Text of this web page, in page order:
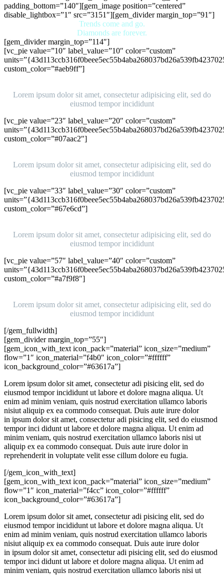
padding_bottom=”140″][gem_image position=”centered”
disable_lightbox=”1″ src=”3151″][gem_divider margin_top=”91″]
Trends come and go.
Diamonds are forever.
[gem_divider margin_top=”114″]
[vc_pie value=”10″ label_value=”10″ color=”custom”
custom_color=”#aeb9ff”]
Lorem ipsum dolor sit amet, consectetur adipisicing elit, sed do
eiusmod tempor incididunt
[vc_pie value=”23″ label_value=”20″ color=”custom”
custom_color=”#07aac2″]
Lorem ipsum dolor sit amet, consectetur adipisicing elit, sed do
eiusmod tempor incididunt
[vc_pie value=”33″ label_value=”30″ color=”custom”
custom_color=”#67e6cd”]
Lorem ipsum dolor sit amet, consectetur adipisicing elit, sed do
eiusmod tempor incididunt
[vc_pie value=”57″ label_value=”40″ color=”custom”
custom_color=”#a7f9f8″]
Lorem ipsum dolor sit amet, consectetur adipisicing elit, sed do
eiusmod tempor incididunt
[/gem_fullwidth]
[gem_divider margin_top=”55″]
[gem_icon_with_text icon_pack=”material” icon_size=”medium”
flow=”1″ icon_material=”f4b0″ icon_color=”#ffffff”
icon_background_color=”#63617a”]
Lorem ipsum dolor sit amet, consectetur adi pisicing elit, sed do
eiusmod tempor incididunt ut labore et dolore magna aliqua. Ut
enim ad minim veniam, quis nostrud exercitation ullamco laboris
nisiut aliquip ex ea commodo consequat. Duis aute irure dolor
in ipsum dolor sit amet, consectetur adi pisicing elit, sed do eiusmod
tempor inci didunt ut labore et dolore magna aliqua. Ut enim ad
minim veniam, quis nostrud exercitation ullamco laboris nisi ut
aliquip ex ea commodo consequat. Duis aute irure dolor in
reprehenderit in voluptate velit esse cillum dolore eu fugia.
[/gem_icon_with_text]
[gem_icon_with_text icon_pack=”material” icon_size=”medium”
flow=”1″ icon_material=”f4cc” icon_color=”#ffffff”
icon_background_color=”#63617a”]
Lorem ipsum dolor sit amet, consectetur adi pisicing elit, sed do
eiusmod tempor incididunt ut labore et dolore magna aliqua. Ut
enim ad minim veniam, quis nostrud exercitation ullamco laboris
nisiut aliquip ex ea commodo consequat. Duis aute irure dolor
in ipsum dolor sit amet, consectetur adi pisicing elit, sed do eiusmod
tempor inci didunt ut labore et dolore magna aliqua. Ut enim ad
minim veniam, quis nostrud exercitation ullamco laboris nisi ut